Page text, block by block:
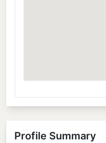
Profile Summary